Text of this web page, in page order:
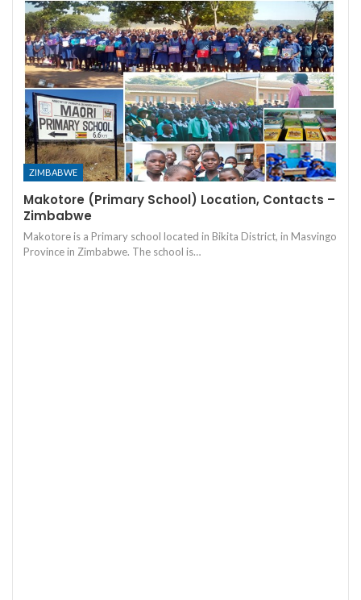
ZIMBABWE
Makotore (Primary School) Location, Contacts –
Zimbabwe
Makotore is a Primary school located in Bikita District, in Masvingo
Province in Zimbabwe. The school is…